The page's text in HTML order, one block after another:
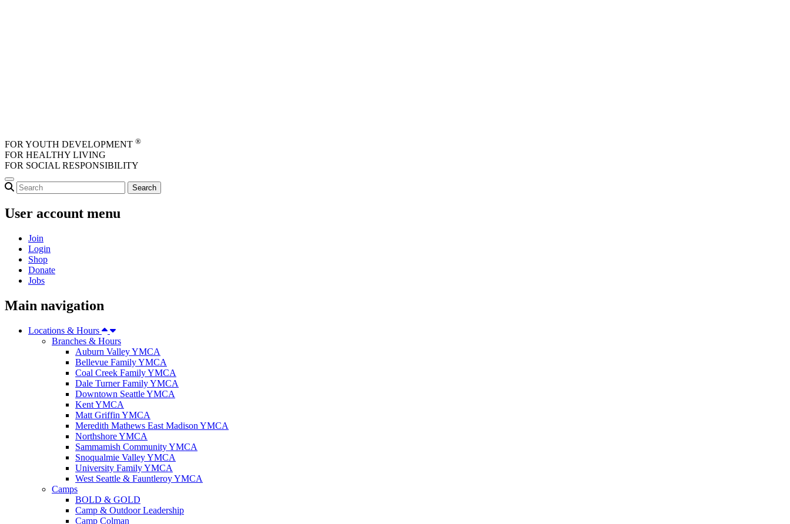
FOR YOUTH DEVELOPMENT ®
FOR HEALTHY LIVING
FOR SOCIAL RESPONSIBILITY
User account menu
Join
Login
Shop
Donate
Jobs
Main navigation
Locations & Hours
Branches & Hours
Auburn Valley YMCA
Bellevue Family YMCA
Coal Creek Family YMCA
Dale Turner Family YMCA
Downtown Seattle YMCA
Kent YMCA
Matt Griffin YMCA
Meredith Mathews East Madison YMCA
Northshore YMCA
Sammamish Community YMCA
Snoqualmie Valley YMCA
University Family YMCA
West Seattle & Fauntleroy YMCA
Camps
BOLD & GOLD
Camp & Outdoor Leadership
Camp Colman